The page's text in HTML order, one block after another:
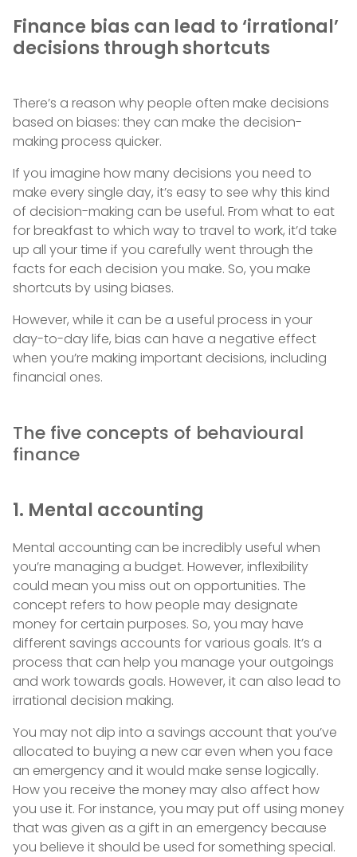
Finance bias can lead to ‘irrational’
decisions through shortcuts
There’s a reason why people often make decisions
based on biases: they can make the decision-
making process quicker.
If you imagine how many decisions you need to
make every single day, it’s easy to see why this kind
of decision-making can be useful. From what to eat
for breakfast to which way to travel to work, it’d take
up all your time if you carefully went through the
facts for each decision you make. So, you make
shortcuts by using biases.
However, while it can be a useful process in your
day-to-day life, bias can have a negative effect
when you’re making important decisions, including
financial ones.
The five concepts of behavioural
finance
1. Mental accounting
Mental accounting can be incredibly useful when
you’re managing a budget. However, inflexibility
could mean you miss out on opportunities. The
concept refers to how people may designate
money for certain purposes. So, you may have
different savings accounts for various goals. It’s a
process that can help you manage your outgoings
and work towards goals. However, it can also lead to
irrational decision making.
You may not dip into a savings account that you’ve
allocated to buying a new car even when you face
an emergency and it would make sense logically.
How you receive the money may also affect how
you use it. For instance, you may put off using money
that was given as a gift in an emergency because
you believe it should be used for something special.